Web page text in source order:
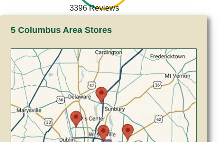
3396 Reviews
5 Columbus Area Stores